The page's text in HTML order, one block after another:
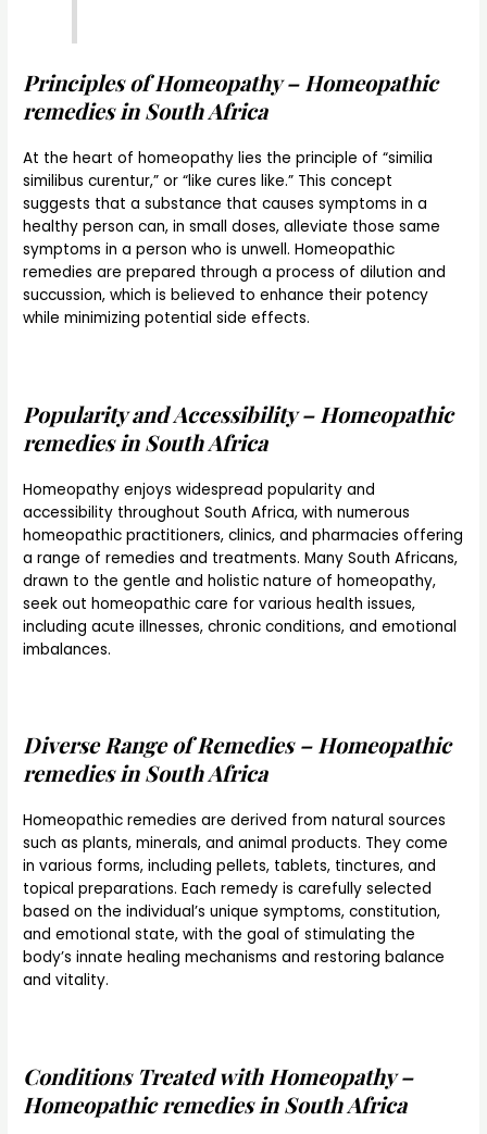
Principles of Homeopathy – Homeopathic
remedies in South Africa
At the heart of homeopathy lies the principle of “similia
similibus curentur,” or “like cures like.” This concept
suggests that a substance that causes symptoms in a
healthy person can, in small doses, alleviate those same
symptoms in a person who is unwell. Homeopathic
remedies are prepared through a process of dilution and
succussion, which is believed to enhance their potency
while minimizing potential side effects.
Popularity and Accessibility – Homeopathic
remedies in South Africa
Homeopathy enjoys widespread popularity and
accessibility throughout South Africa, with numerous
homeopathic practitioners, clinics, and pharmacies offering
a range of remedies and treatments. Many South Africans,
drawn to the gentle and holistic nature of homeopathy,
seek out homeopathic care for various health issues,
including acute illnesses, chronic conditions, and emotional
imbalances.
Diverse Range of Remedies – Homeopathic
remedies in South Africa
Homeopathic remedies are derived from natural sources
such as plants, minerals, and animal products. They come
in various forms, including pellets, tablets, tinctures, and
topical preparations. Each remedy is carefully selected
based on the individual’s unique symptoms, constitution,
and emotional state, with the goal of stimulating the
body’s innate healing mechanisms and restoring balance
and vitality.
Conditions Treated with Homeopathy –
Homeopathic remedies in South Africa